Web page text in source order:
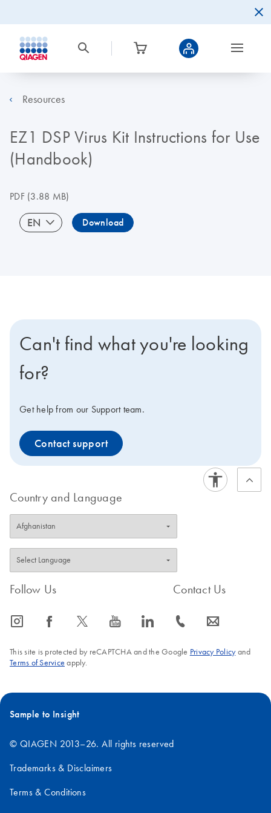
Resources
EZ1 DSP Virus Kit Instructions for Use
(Handbook)
PDF(3.88 MB)
EN Download
Can't find what you're looking
for?
Get help from our Support team.
Contact support
Country and Language
Follow Us
icon_0065_instagram-s icon_0064_facebook-s icon_0340_cc_gen_x-s icon_0077_youtube-s icon_0066_linkedin-s
Contact Us
icon_0072_phone-s icon_0063_envelope-s
This site is protected by reCAPTCHA and the Google Privacy Policyand
Terms of Service apply.
Sample to Insight
© QIAGEN 2013–26. All rights reserved
Trademarks & Disclaimers
Terms & Conditions